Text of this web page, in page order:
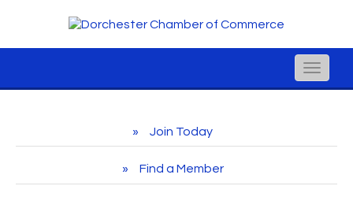
Toggle
Join Today
Find a Member